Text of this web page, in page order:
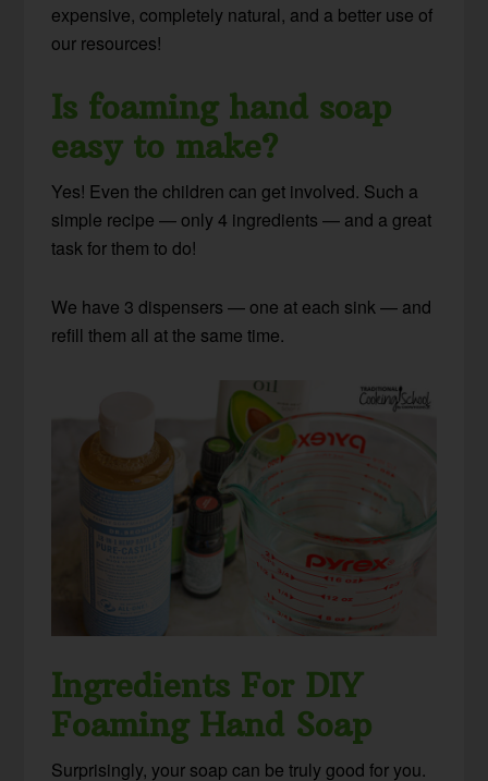
expensive, completely natural, and a better use of
our resources!
Is foaming hand soap
easy to make?
Yes! Even the children can get involved. Such a
simple recipe — only 4 ingredients — and a great
task for them to do!
We have 3 dispensers — one at each sink — and
refill them all at the same time.
Ingredients For DIY
Foaming Hand Soap
Surprisingly, your soap can be truly good for you.